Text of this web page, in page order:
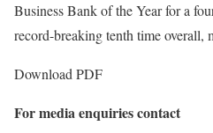
Business Bank of the Year for a
record-breaking tenth time overall,
Download PDF
For media enquiries contact